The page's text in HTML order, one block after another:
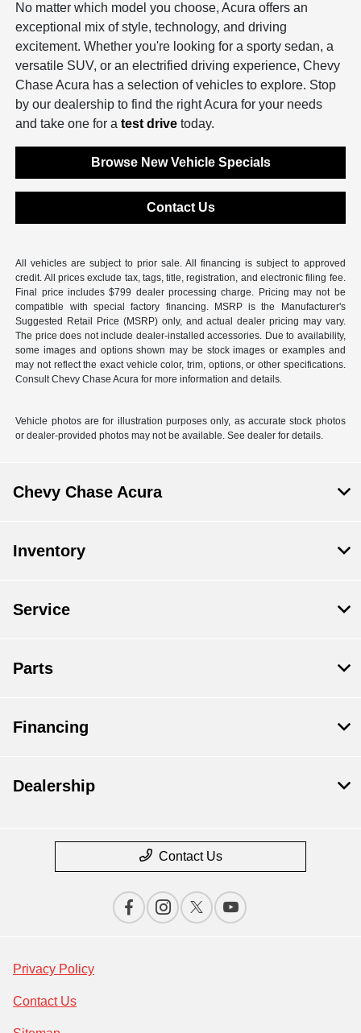
No matter which model you choose, Acura offers an
exceptional mix of style, technology, and driving
excitement. Whether you're looking for a sporty sedan, a
versatile SUV, or an electrified driving experience, Chevy
Chase Acura has a selection of vehicles to explore. Stop
by our dealership to find the right Acura for your needs
and take one for atest drive today.
Browse New Vehicle Specials
Contact Us
All vehicles are subject to prior sale. All financing is subject to approved
credit. All prices exclude tax, tags, title, registration, and electronic filing fee.
Final price includes $799 dealer processing charge. Pricing may not be
compatible with special factory financing. MSRP is the Manufacturer's
Suggested Retail Price (MSRP) only, and actual dealer pricing may vary.
The price does not include dealer-installed accessories. Due to availability,
some images and options shown may be stock images or examples and
may not reflect the exact vehicle color, trim, options, or other specifications.
Consult Chevy Chase Acura for more information and details.
Vehicle photos are for illustration purposes only, as accurate stock photos
or dealer-provided photos may not be available. See dealer for details.
Chevy Chase Acura
Inventory
Service
Parts
Financing
Dealership
Contact Us
Privacy Policy
Contact Us